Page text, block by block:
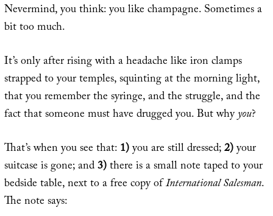
Nevermind, you think: you like champagne. Sometimes a
bit too much.
It’s only after rising with a headache like iron clamps
strapped to your temples, squinting at the morning light,
that you remember the syringe, and the struggle, and the
fact that someone must have drugged you. But whyyou?
That’s when you see that:1)you are still dressed;2)your
suitcase is gone; and3)there is a small note taped to your
bedside table, next to a free copy ofInternational Salesman.
The note says: